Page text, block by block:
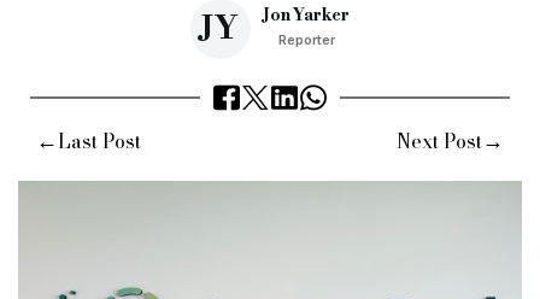
Jon Yarker
Reporter
JY
←Last Post Next Post→